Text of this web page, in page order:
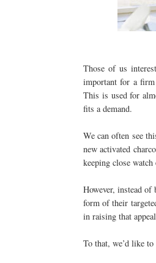
Those of us
important for a firm
This is used for
fits a demand.
We can often see
new activated
keeping close
However, instead
form of their
in raising that
To that, we’d like